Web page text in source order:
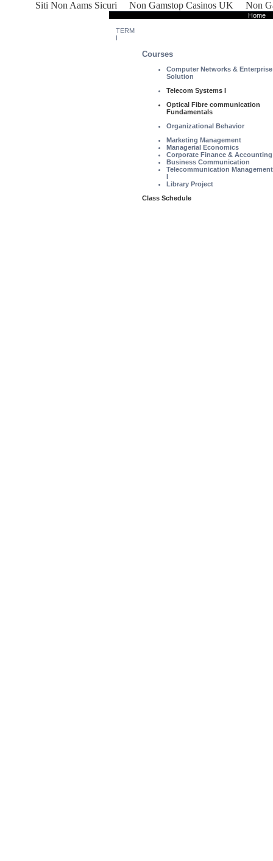
Siti Non Aams Sicuri Non Gamstop Casinos UK Non
Home
TERM
I
Courses
Computer Networks & Enterprise
Solution
Telecom Systems I
Optical Fibre communication
Fundamentals
Organizational Behavior
Marketing Management
Managerial Economics
Corporate Finance & Accounting
Business Communication
Telecommunication Management
I
Library Project
Class Schedule